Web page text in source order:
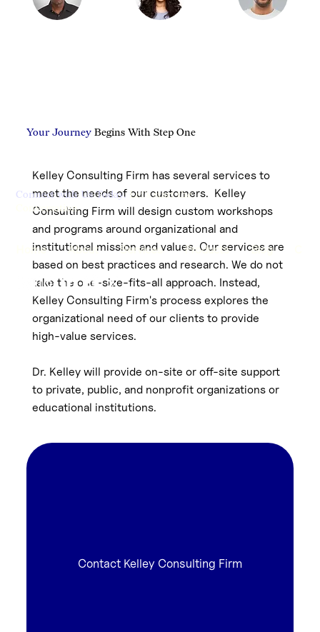
Your JourneyBegins With Step One
Kelley Consulting Firm has several services to
meet the needs of our customers. Kelley
Consulting Firm will design custom workshops
and programs around organizational and
institutional mission and values. Our services are
based on best practices and research. We do not
take the one-size-fits-all approach. Instead,
Kelley Consulting Firm's process explores the
organizational need of our clients to provide
high-value services.
Dr. Kelley will provide on-site or off-site support
to private, public, and nonprofit organizations or
educational institutions.
Contact Kelley Consulting Firm
Connect with Us Today. Let's start the
Conversation.
Home About Services Products Blog